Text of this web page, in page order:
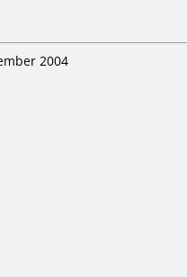
2004